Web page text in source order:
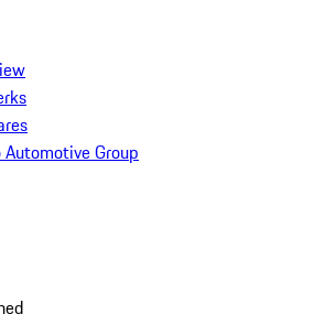
Group